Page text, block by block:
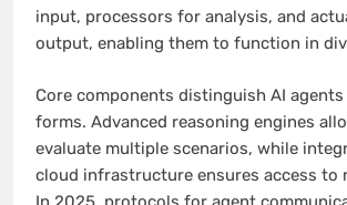
input, processors for analysis, and
output, enabling them to function in
Core components distinguish AI
forms. Advanced reasoning engines
evaluate multiple scenarios, while
cloud infrastructure ensures access to